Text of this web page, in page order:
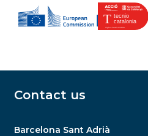
Contact us
Barcelona Sant Adrià